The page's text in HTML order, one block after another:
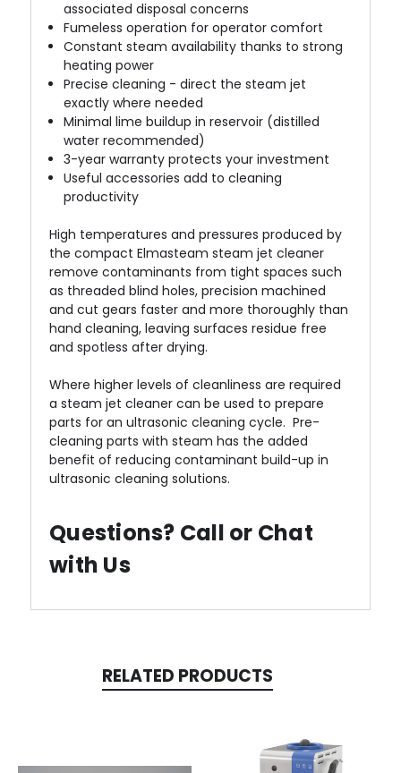
associated disposal concerns
Fumeless operation for operator comfort
Constant steam availability thanks to strong
heating power
Precise cleaning - direct the steam jet
exactly where needed
Minimal lime buildup in reservoir (distilled
water recommended)
3-year warranty protects your investment
Useful accessories add to cleaning
productivity
High temperatures and pressures produced by
the compact Elmasteam steam jet cleaner
remove contaminants from tight spaces such
as threaded blind holes, precision machined
and cut gears faster and more thoroughly than
hand cleaning, leaving surfaces residue free
and spotless after drying.
Where higher levels of cleanliness are required
a steam jet cleaner can be used to prepare
parts for an ultrasonic cleaning cycle. Pre-
cleaning parts with steam has the added
benefit of reducing contaminant build-up in
ultrasonic cleaning solutions.
Questions? Call or Chat
with Us
RELATED PRODUCTS